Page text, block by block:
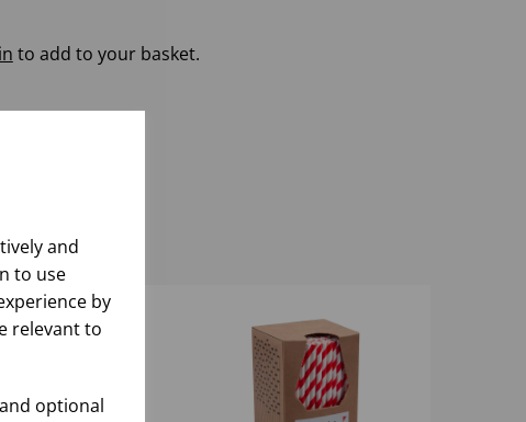
and
to use
by
relevant to
optional
to add to your basket.